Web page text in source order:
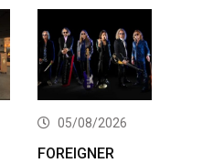
05/08/2026
FOREIGNER